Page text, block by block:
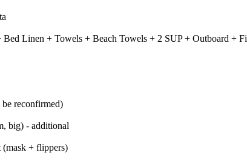
Linen + Towels + Beach Towels + 2 SUP + Outboard +
reconfirmed)
big) - additional
(mask + flippers)